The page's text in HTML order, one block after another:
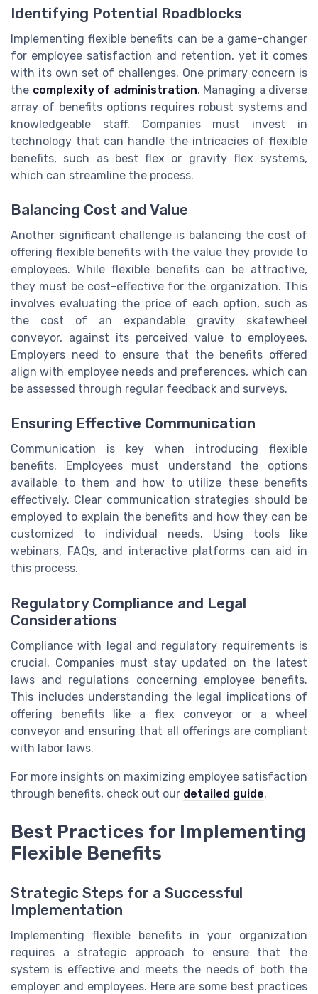
Identifying Potential Roadblocks
Implementing flexible benefits can be a game-changer
for employee satisfaction and retention, yet it comes
with its own set of challenges. One primary concern is
the complexity of administration. Managing a diverse
array of benefits options requires robust systems and
knowledgeable staff. Companies must invest in
technology that can handle the intricacies of flexible
benefits, such as best flex or gravity flex systems,
which can streamline the process.
Balancing Cost and Value
Another significant challenge is balancing the cost of
offering flexible benefits with the value they provide to
employees. While flexible benefits can be attractive,
they must be cost-effective for the organization. This
involves evaluating the price of each option, such as
the cost of an expandable gravity skatewheel
conveyor, against its perceived value to employees.
Employers need to ensure that the benefits offered
align with employee needs and preferences, which can
be assessed through regular feedback and surveys.
Ensuring Effective Communication
Communication is key when introducing flexible
benefits. Employees must understand the options
available to them and how to utilize these benefits
effectively. Clear communication strategies should be
employed to explain the benefits and how they can be
customized to individual needs. Using tools like
webinars, FAQs, and interactive platforms can aid in
this process.
Regulatory Compliance and Legal
Considerations
Compliance with legal and regulatory requirements is
crucial. Companies must stay updated on the latest
laws and regulations concerning employee benefits.
This includes understanding the legal implications of
offering benefits like a flex conveyor or a wheel
conveyor and ensuring that all offerings are compliant
with labor laws.
For more insights on maximizing employee satisfaction
through benefits, check out our detailed guide.
Best Practices for Implementing
Flexible Benefits
Strategic Steps for a Successful
Implementation
Implementing flexible benefits in your organization
requires a strategic approach to ensure that the
system is effective and meets the needs of both the
employer and employees. Here are some best practices